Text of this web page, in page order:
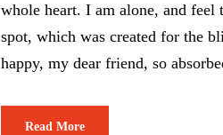
whole heart. I am alone, and feel
spot, which was created for the
happy, my dear friend, so
Read More